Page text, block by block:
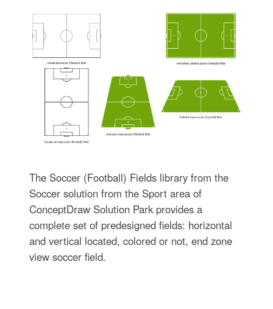
The Soccer (Football) Fields library from the
Soccer solution from the Sport area of
ConceptDraw Solution Park provides a
complete set of predesigned fields: horizontal
and vertical located, colored or not, end zone
view soccer field.